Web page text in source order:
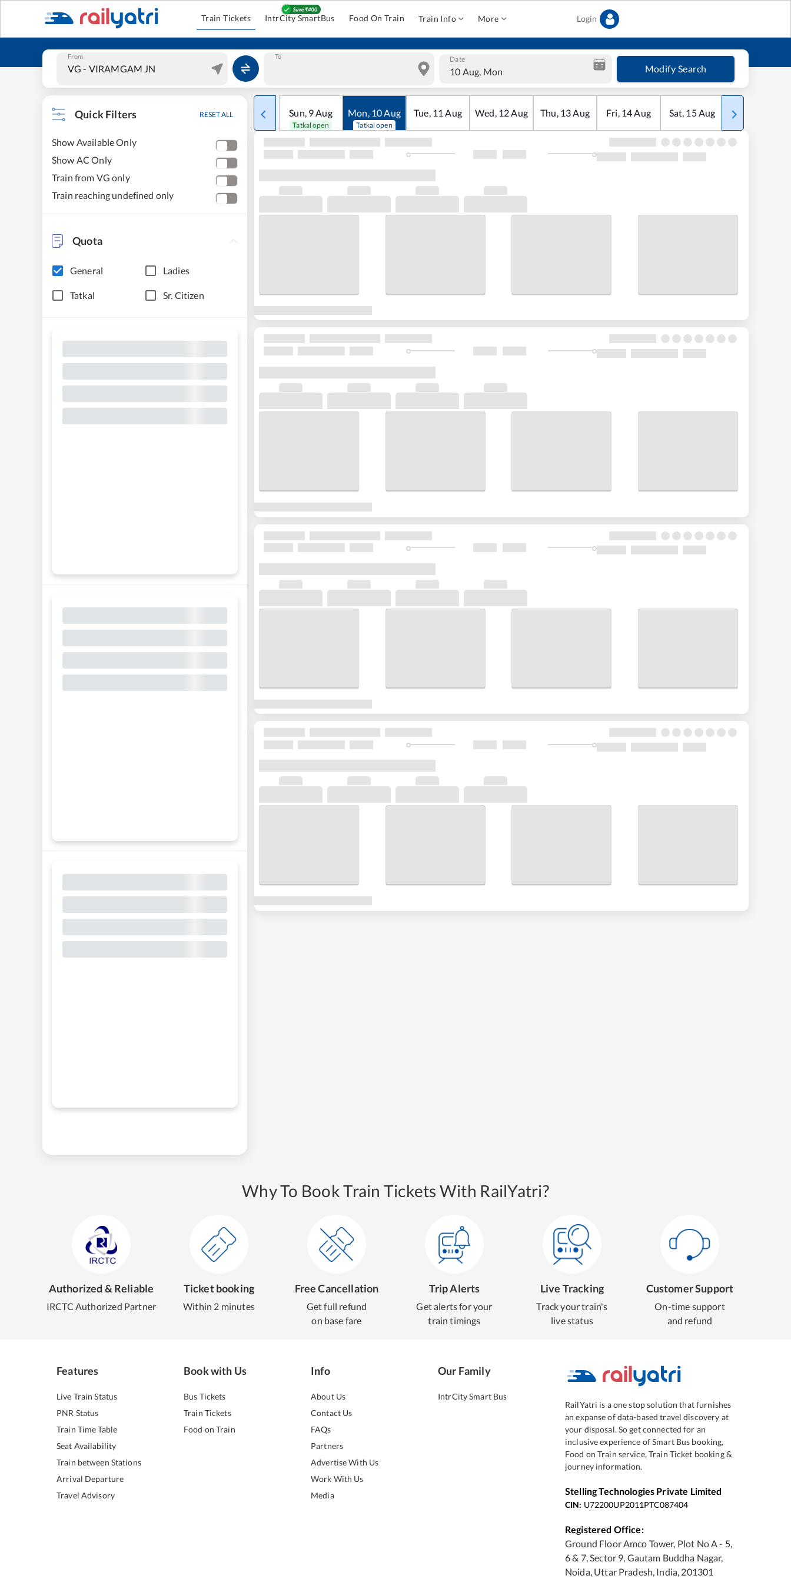
Train Tickets IntrCity SmartBus Food On Train Train Info More Login
From To Date
10 Aug, Mon Modify Search
Quick Filters RESET ALL
Show Available Only
Show AC Only
Train from VG only
Train reaching undefined only
Quota
General Ladies
Tatkal Sr. Citizen
Sun, 9Aug
Tatkal open
Mon, 10Aug
Tatkal open
Tue, 11 Aug Wed, 12Aug Thu, 13Aug Fri, 14Aug Sat, 15Aug Sun
Why To Book Train Tickets With RailYatri?
Authorized & Reliable
IRCTC Authorized Partner
Ticket booking
Within 2 minutes
Free Cancellation
Get full refund
on base fare
Trip Alerts
Get alerts for your
train timings
Live Tracking
Track your train's
live status
Customer Support
On-time support
and refund
Features
Live Train Status
PNR Status
Train Time Table
Seat Availability
Train between Stations
Arrival Departure
Travel Advisory
Book with Us
Bus Tickets
Train Tickets
Food on Train
Info
About Us
Contact Us
FAQs
Partners
Advertise With Us
Work With Us
Media
Our Family
IntrCity Smart Bus
RailYatri is a one stop solution that furnishes
an expanse of data-based travel discovery at
your disposal. So get connected for an
inclusive experience of Smart Bus booking,
Food on Train service, Train Ticket booking &
journey information.
Stelling Technologies Private Limited
CIN: U72200UP2011PTC087404
Registered Office:
Ground Floor Amco Tower, Plot No A - 5,
6 & 7, Sector 9, Gautam Buddha Nagar,
Noida, Uttar Pradesh, India, 201301